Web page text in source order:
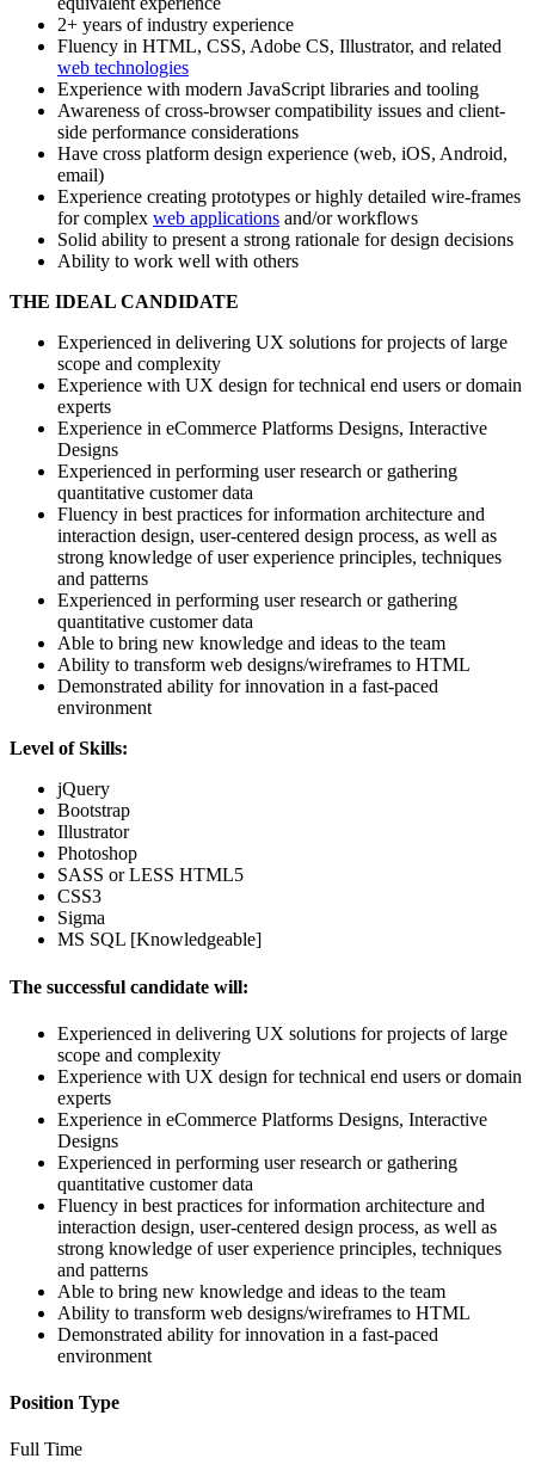
2+ years of industry experience
Fluency in HTML, CSS, Adobe CS, Illustrator, and related
web technologies
Experience with modern JavaScript libraries and tooling
Awareness of cross-browser compatibility issues and client-
side performance considerations
Have cross platform design experience (web, iOS, Android,
email)
Experience creating prototypes or highly detailed wire-frames
for complex web applications and/or workflows
Solid ability to present a strong rationale for design decisions
Ability to work well with others
THE IDEAL CANDIDATE
Experienced in delivering UX solutions for projects of large
scope and complexity
Experience with UX design for technical end users or domain
experts
Experience in eCommerce Platforms Designs, Interactive
Designs
Experienced in performing user research or gathering
quantitative customer data
Fluency in best practices for information architecture and
interaction design, user-centered design process, as well as
strong knowledge of user experience principles, techniques
and patterns
Experienced in performing user research or gathering
quantitative customer data
Able to bring new knowledge and ideas to the team
Ability to transform web designs/wireframes to HTML
Demonstrated ability for innovation in a fast-paced
environment
Level of Skills:
jQuery
Bootstrap
Illustrator
Photoshop
SASS or LESS HTML5
CSS3
Sigma
MS SQL [Knowledgeable]
The successful candidate will:
Experienced in delivering UX solutions for projects of large
scope and complexity
Experience with UX design for technical end users or domain
experts
Experience in eCommerce Platforms Designs, Interactive
Designs
Experienced in performing user research or gathering
quantitative customer data
Fluency in best practices for information architecture and
interaction design, user-centered design process, as well as
strong knowledge of user experience principles, techniques
and patterns
Able to bring new knowledge and ideas to the team
Ability to transform web designs/wireframes to HTML
Demonstrated ability for innovation in a fast-paced
environment
Position Type
Full Time